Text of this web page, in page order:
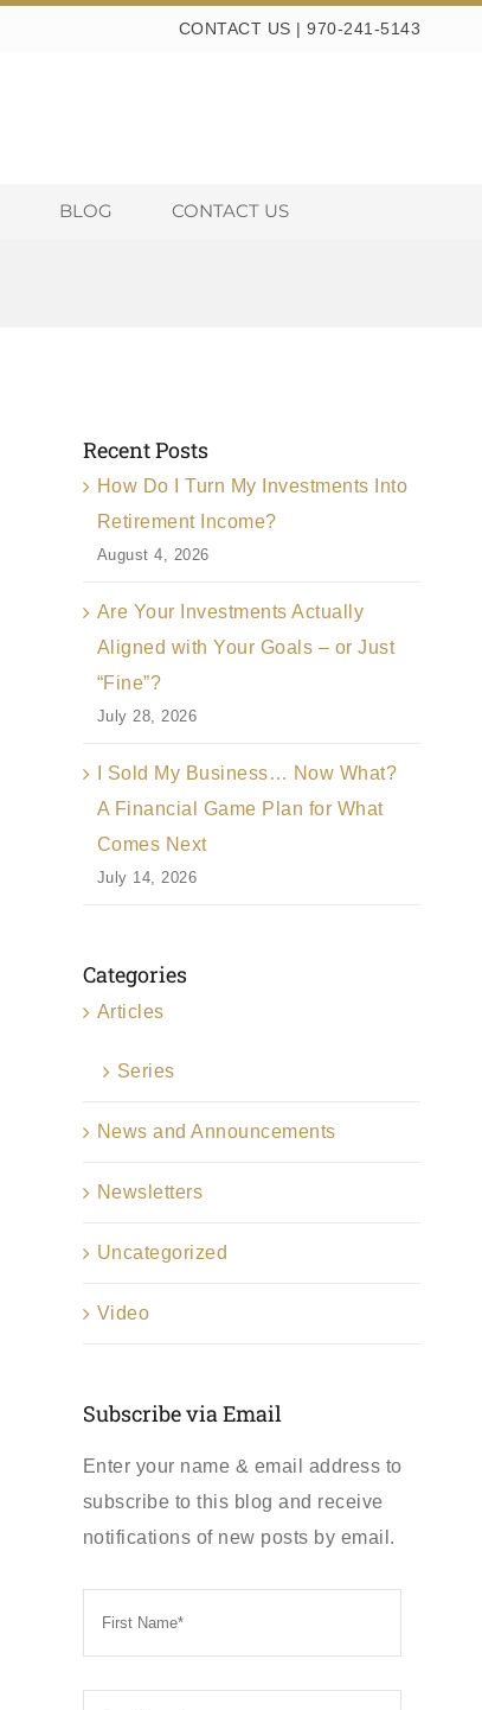
CONTACT US | 970-241-5143
BLOG CONTACT US
Recent Posts
How Do I Turn My Investments Into
Retirement Income?
August 4, 2026
Are Your Investments Actually
Aligned with Your Goals – or Just
“Fine”?
July 28, 2026
I Sold My Business… Now What?
A Financial Game Plan for What
Comes Next
July 14, 2026
Categories
Articles
Series
News and Announcements
Newsletters
Uncategorized
Video
Subscribe via Email
Enter your name & email address to
subscribe to this blog and receive
notifications of new posts by email.
First
Last